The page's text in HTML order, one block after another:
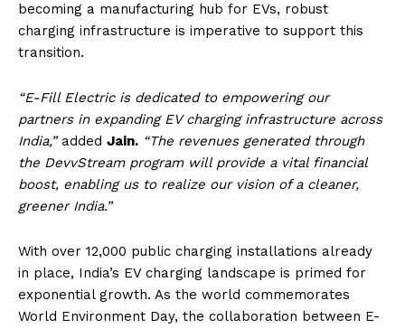
becoming a manufacturing hub for EVs, robust
charging infrastructure is imperative to support this
transition.
“E-Fill Electric is dedicated to empowering our
partners in expanding EV charging infrastructure across
India,”added Jain. “The revenues generated through
the DevvStream program will provide a vital financial
boost, enabling us to realize our vision of a cleaner,
greener India.”
With over 12,000 public charging installations already
in place, India’s EV charging landscape is primed for
exponential growth. As the world commemorates
World Environment Day, the collaboration between E-